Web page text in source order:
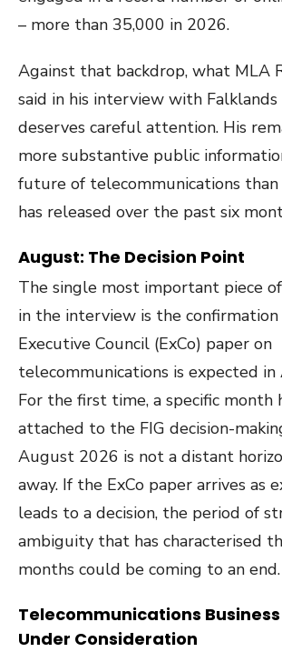
– more than 35,000 in 2026.
Against that backdrop, what MLA
said in his interview with Falklands
deserves careful attention. His
more substantive public
future of telecommunications than
has released over the past six
August: The Decision Point
The single most important piece
in the interview is the
Executive Council (ExCo) paper on
telecommunications is expected
For the first time, a specific month
attached to the FIG decision-
August 2026 is not a distant
away. If the ExCo paper arrives as
leads to a decision, the period of
ambiguity that has characterised
months could be coming to an end.
Telecommunications
Under Consideration